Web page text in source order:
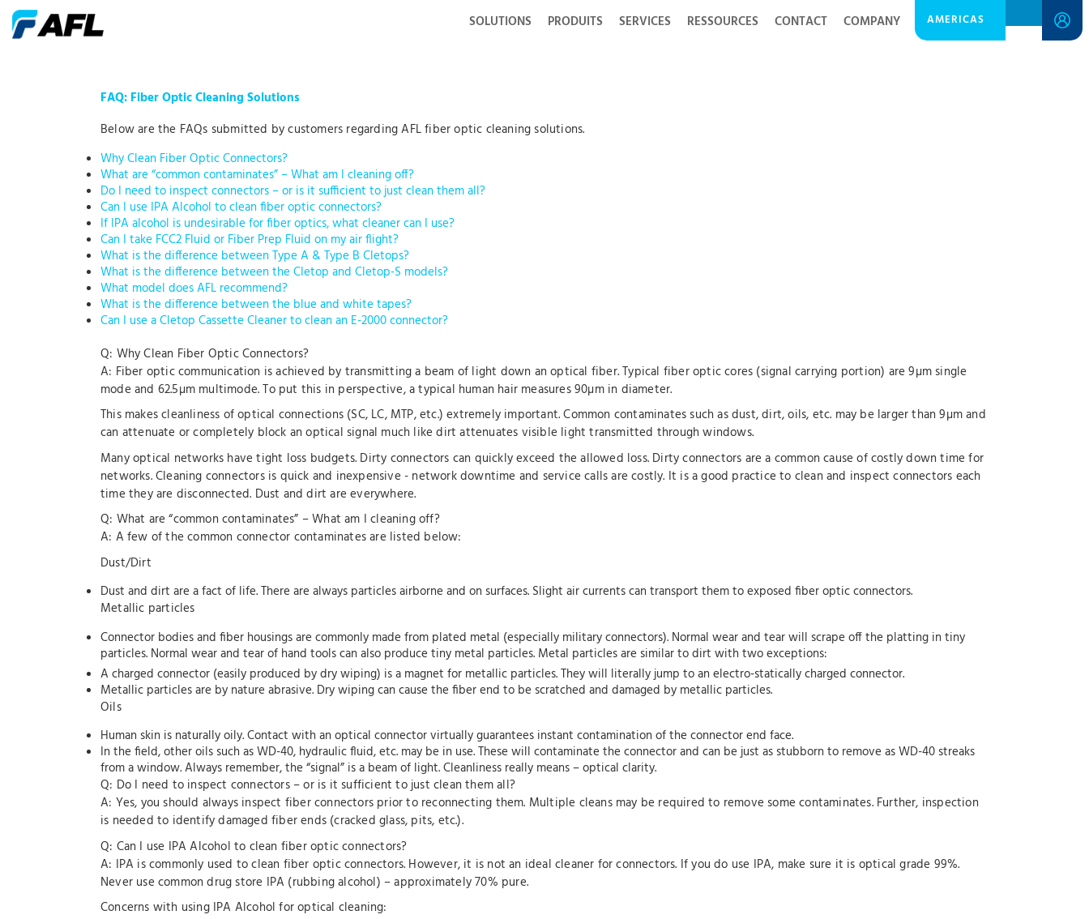
SOLUTIONS PRODUITS SERVICES RESSOURCES CONTACT COMPANY AMERICAS
FAQ: Fiber Optic Cleaning Solutions
Below are the FAQs submitted by customers regarding AFL fiber optic cleaning solutions.
Why Clean Fiber Optic Connectors?
What are “common contaminates” – What am I cleaning off?
Do I need to inspect connectors – or is it sufficient to just clean them all?
Can I use IPA Alcohol to clean fiber optic connectors?
If IPA alcohol is undesirable for fiber optics, what cleaner can I use?
Can I take FCC2 Fluid or Fiber Prep Fluid on my air flight?
What is the difference between Type A & Type B Cletops?
What is the difference between the Cletop and Cletop-S models?
What model does AFL recommend?
What is the difference between the blue and white tapes?
Can I use a Cletop Cassette Cleaner to clean an E-2000 connector?
Q: Why Clean Fiber Optic Connectors?
A: Fiber optic communication is achieved by transmitting a beam of light down an optical fiber. Typical fiber optic cores (signal carrying portion) are 9µm single
mode and 62.5µm multimode. To put this in perspective, a typical human hair measures 90µm in diameter.
This makes cleanliness of optical connections (SC, LC, MTP, etc.) extremely important. Common contaminates such as dust, dirt, oils, etc. may be larger than 9µm and
can attenuate or completely block an optical signal much like dirt attenuates visible light transmitted through windows.
Many optical networks have tight loss budgets. Dirty connectors can quickly exceed the allowed loss. Dirty connectors are a common cause of costly down time for
networks. Cleaning connectors is quick and inexpensive - network downtime and service calls are costly. It is a good practice to clean and inspect connectors each
time they are disconnected. Dust and dirt are everywhere.
Q: What are “common contaminates” – What am I cleaning off?
A: A few of the common connector contaminates are listed below:
Dust/Dirt
Dust and dirt are a fact of life. There are always particles airborne and on surfaces. Slight air currents can transport them to exposed fiber optic connectors.
Metallic particles
Connector bodies and fiber housings are commonly made from plated metal (especially military connectors). Normal wear and tear will scrape off the platting in tiny
particles. Normal wear and tear of hand tools can also produce tiny metal particles. Metal particles are similar to dirt with two exceptions:
A charged connector (easily produced by dry wiping) is a magnet for metallic particles. They will literally jump to an electro-statically charged connector.
Metallic particles are by nature abrasive. Dry wiping can cause the fiber end to be scratched and damaged by metallic particles.
Oils
Human skin is naturally oily. Contact with an optical connector virtually guarantees instant contamination of the connector end face.
In the field, other oils such as WD-40, hydraulic fluid, etc. may be in use. These will contaminate the connector and can be just as stubborn to remove as WD-40 streaks
from a window. Always remember, the “signal” is a beam of light. Cleanliness really means – optical clarity.
Q: Do I need to inspect connectors – or is it sufficient to just clean them all?
A: Yes, you should always inspect fiber connectors prior to reconnecting them. Multiple cleans may be required to remove some contaminates. Further, inspection
is needed to identify damaged fiber ends (cracked glass, pits, etc.).
Q: Can I use IPA Alcohol to clean fiber optic connectors?
A: IPA is commonly used to clean fiber optic connectors. However, it is not an ideal cleaner for connectors. If you do use IPA, make sure it is optical grade 99%.
Never use common drug store IPA (rubbing alcohol) – approximately 70% pure.
Concerns with using IPA Alcohol for optical cleaning: